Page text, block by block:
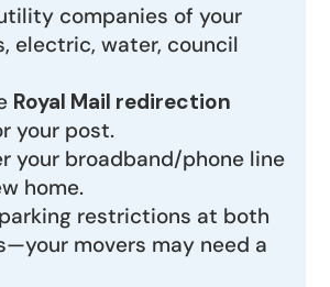
companies of your
electric, water, council
Royal Mail redirection
your post.
your broadband/phone line
home.
restrictions at both
movers may need a